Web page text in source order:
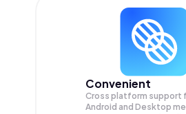
Convenient
Cross platform support
Android and Desktop